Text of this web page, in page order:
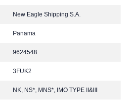
New Eagle Shipping S.A.
Panama
9624548
3FUK2
NK, NS*, MNS*, IMO TYPE II&III